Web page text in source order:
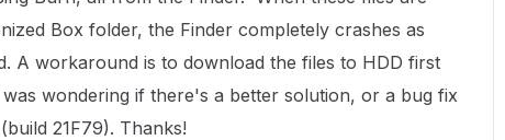
Box folder, the Finder completely crashes as
A workaround is to download the files to HDD first
wondering if there's a better solution, or a bug fix
21F79). Thanks!